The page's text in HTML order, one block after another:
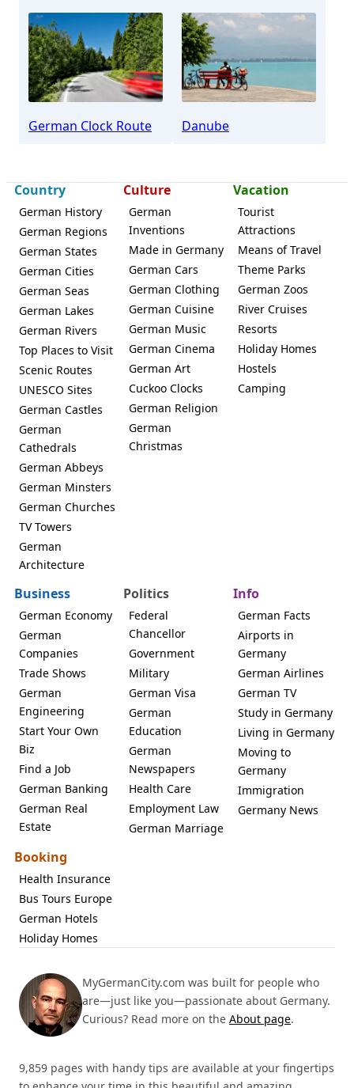
Furtwangen
German Clock Route Danube
Country
German History
German Regions
German States
German Cities
German Seas
German Lakes
German Rivers
Top Places to Visit
Scenic Routes
UNESCO Sites
German Castles
German
Cathedrals
German Abbeys
German Minsters
German Churches
TV Towers
German
Architecture
Culture
German
Inventions
Made in Germany
German Cars
German Clothing
German Cuisine
German Music
German Cinema
German Art
Cuckoo Clocks
German Religion
German
Christmas
Vacation
Tourist
Attractions
Means of Travel
Theme Parks
German Zoos
River Cruises
Resorts
Holiday Homes
Hostels
Camping
Business
German Economy
German
Companies
Trade Shows
German
Engineering
Start Your Own
Biz
Find a Job
German Banking
German Real
Estate
Politics
Federal
Chancellor
Government
Military
German Visa
German
Education
German
Newspapers
Health Care
Employment Law
German Marriage
Info
German Facts
Airports in
Germany
German Airlines
German TV
Study in Germany
Living in Germany
Moving to
Germany
Immigration
Germany News
Booking
Health Insurance
Bus Tours Europe
German Hotels
Holiday Homes
MyGermanCity.com was built for people who
are—just like you—passionate about Germany.
Curious? Read more on the About page.
9,859 pages with handy tips are available at your fingertips